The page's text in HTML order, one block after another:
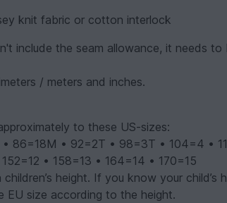
knit fabric or cotton interlock
include the seam allowance, it needs
/ meters and inches.
to these US-sizes:
86=18M • 92=2T • 98=3T • 104=4 •
• 158=13 • 164=14 • 170=15
height. If you know your
EU size according to the height.